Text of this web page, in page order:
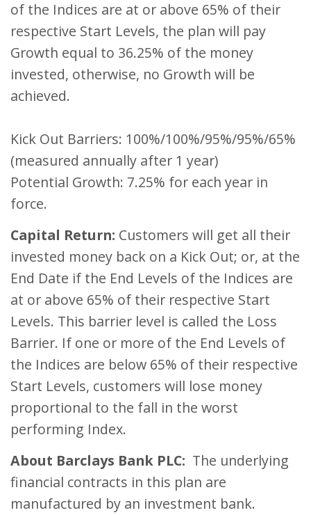
of the Indices are at or above 65% of their
respective Start Levels, the plan will pay
Growth equal to 36.25% of the money
invested, otherwise, no Growth will be
achieved.
Kick Out Barriers: 100%/100%/95%/95%/65%
(measured annually after 1 year)
Potential Growth: 7.25% for each year in
force.
Capital Return: Customers will get all their
invested money back on a Kick Out; or, at the
End Date if the End Levels of the Indices are
at or above 65% of their respective Start
Levels. This barrier level is called the Loss
Barrier. If one or more of the End Levels of
the Indices are below 65% of their respective
Start Levels, customers will lose money
proportional to the fall in the worst
performing Index.
About Barclays Bank PLC: The underlying
financial contracts in this plan are
manufactured by an investment bank.